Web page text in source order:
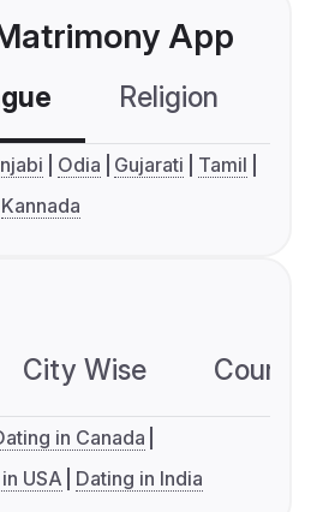
App
Religion
Odia Gujarati
Tamil
Kannada
City Wise
in Canada
USA Dating in India